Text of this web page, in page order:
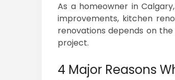
As a homeowner in
improvements, kitchen
renovations depends on
project.
4 Major Reasons